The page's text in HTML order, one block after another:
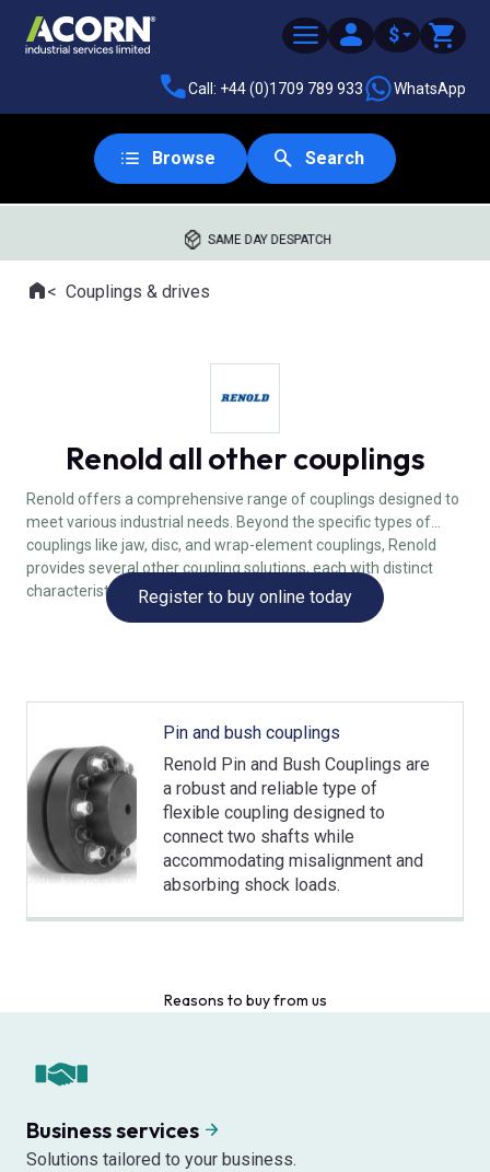
$
Call: +44 (0)1709 789 933 WhatsApp
Browse Search
SAME DAY DESPATCH
Where you are:
HomeCouplings & drives
Renold all other couplings
Renold offers a comprehensive range of couplings designed to
meet various industrial needs. Beyond the specific types of
couplings like jaw, disc, and wrap-element couplings, Renold
provides several other coupling solutions, each with distinct
characteristics to suit different applications.
Register to buy online today
Pin and bush couplings
Renold Pin and Bush Couplings are
a robust and reliable type of
flexible coupling designed to
connect two shafts while
accommodating misalignment and
absorbing shock loads.
Reasons to buy from us
Business services
Solutions tailored to your business.